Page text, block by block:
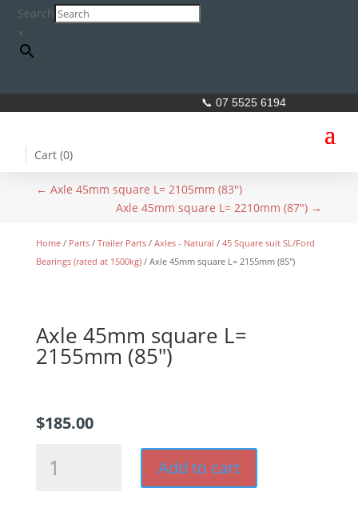
Search
×
📞 07 5525 6194
Cart (0)
← Axle 45mm square L= 2105mm (83")
Axle 45mm square L= 2210mm (87") →
Home/ Parts/ Trailer Parts/ Axles - Natural / 45 Square suit SL/Ford
Bearings (rated at 1500kg)/ Axle 45mm square L= 2155mm (85″)
Axle 45mm square L=
2155mm (85″)
$185.00
Add to cart